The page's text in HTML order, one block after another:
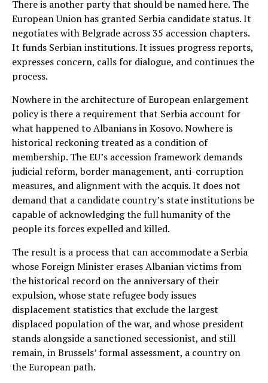
There is another party that should be named here. The
European Union has granted Serbia candidate status. It
negotiates with Belgrade across 35 accession chapters.
It funds Serbian institutions. It issues progress reports,
expresses concern, calls for dialogue, and continues the
process.
Nowhere in the architecture of European enlargement
policy is there a requirement that Serbia account for
what happened to Albanians in Kosovo. Nowhere is
historical reckoning treated as a condition of
membership. The EU’s accession framework demands
judicial reform, border management, anti-corruption
measures, and alignment with the acquis. It does not
demand that a candidate country’s state institutions be
capable of acknowledging the full humanity of the
people its forces expelled and killed.
The result is a process that can accommodate a Serbia
whose Foreign Minister erases Albanian victims from
the historical record on the anniversary of their
expulsion, whose state refugee body issues
displacement statistics that exclude the largest
displaced population of the war, and whose president
stands alongside a sanctioned secessionist, and still
remain, in Brussels’ formal assessment, a country on
the European path.